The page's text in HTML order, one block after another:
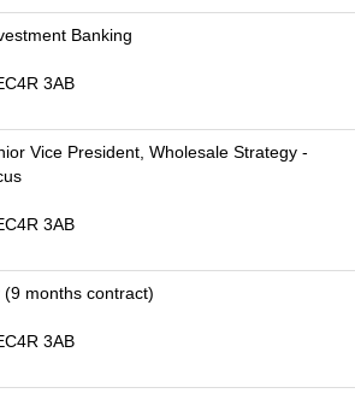
Banking
3AB
Vice President, Wholesale Strategy -
3AB
(9 months contract)
3AB